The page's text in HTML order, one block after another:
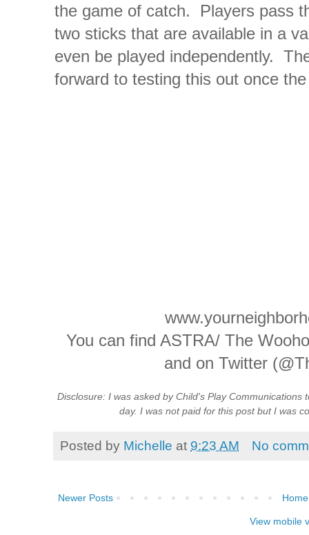
the game of catch. Players pass
two sticks that are available in a
even be played independently.
forward to testing this out once
You can find ASTRA/ The
and on Twitter
Disclosure: I was asked by Child's Play
day. I was not paid for this post but I was
Posted by Michelle at 9:23 AM No
Newer Posts Home
View mobile